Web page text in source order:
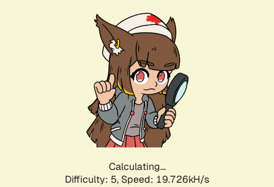
Calculating...
Difficulty: 5, Speed: 19.726kH/s